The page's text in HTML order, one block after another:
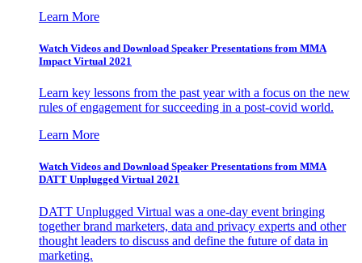
Learn More
Watch Videos and Download Speaker Presentations from MMA
Impact Virtual 2021
Learn key lessons from the past year with a focus on the new
rules of engagement for succeeding in a post-covid world.
Learn More
Watch Videos and Download Speaker Presentations from MMA
DATT Unplugged Virtual 2021
DATT Unplugged Virtual was a one-day event bringing
together brand marketers, data and privacy experts and other
thought leaders to discuss and define the future of data in
marketing.